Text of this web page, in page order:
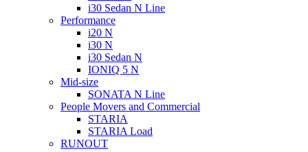
i30 Sedan N Line
Performance
i20 N
i30 N
i30 Sedan N
IONIQ 5 N
Mid-size
SONATA N Line
People Movers and Commercial
STARIA
STARIA Load
RUNOUT